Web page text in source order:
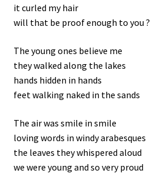
it curled my hair
will that be proof enough to you ?
The young ones believe me
they walked along the lakes
hands hidden in hands
feet walking naked in the sands
The air was smile in smile
loving words in windy arabesques
the leaves they whispered aloud
we were young and so very proud